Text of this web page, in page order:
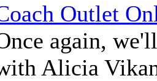
Outlet
again,
Alicia